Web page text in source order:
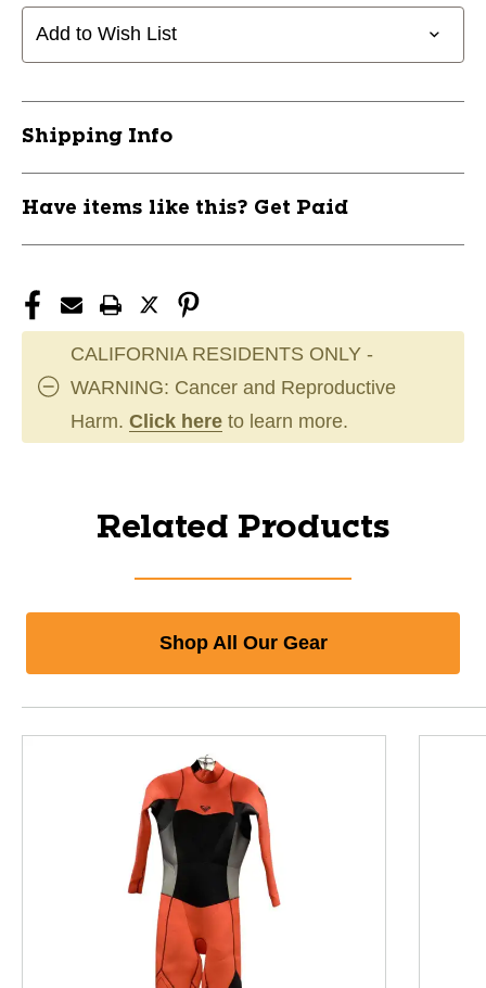
Add to Wish List
Shipping Info
Have items like this? Get Paid
CALIFORNIA RESIDENTS ONLY -
WARNING: Cancer and Reproductive
Harm. Click here to learn more.
Related Products
Shop All Our Gear